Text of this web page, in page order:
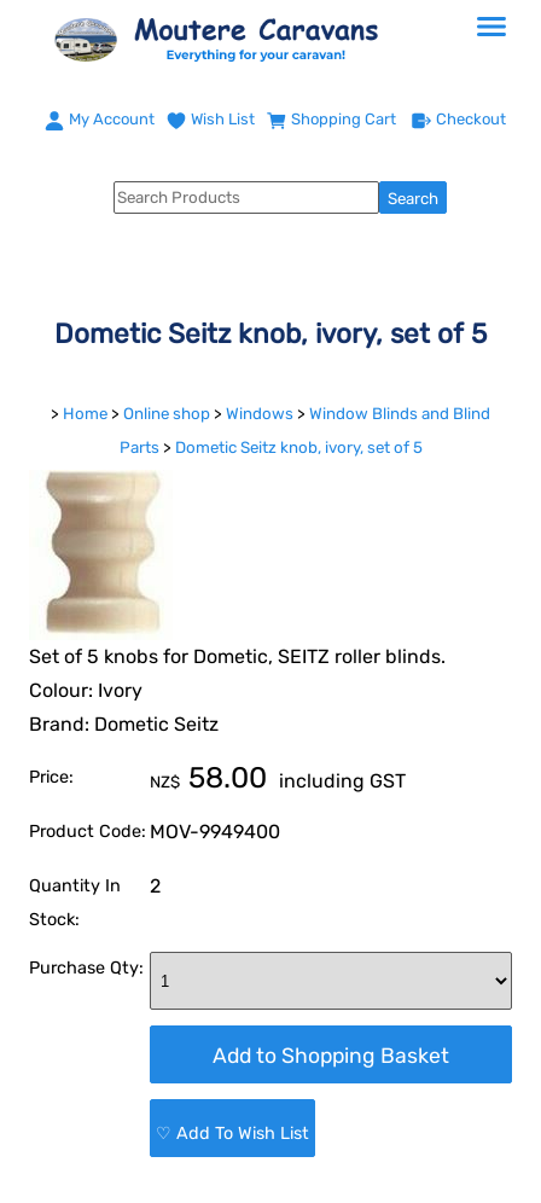
My Account Wish List Shopping Cart Checkout
Dometic Seitz knob, ivory, set of 5
> Home > Online shop > Windows > Window Blinds and Blind
Parts > Dometic Seitz knob, ivory, set of 5
Set of 5 knobs for Dometic, SEITZ roller blinds.
Colour: Ivory
Brand: Dometic Seitz
Price: NZ$ 58.00 including GST
Product Code: MOV-9949400
Quantity In
Stock:
2
Purchase Qty:
♡ Add To Wish List